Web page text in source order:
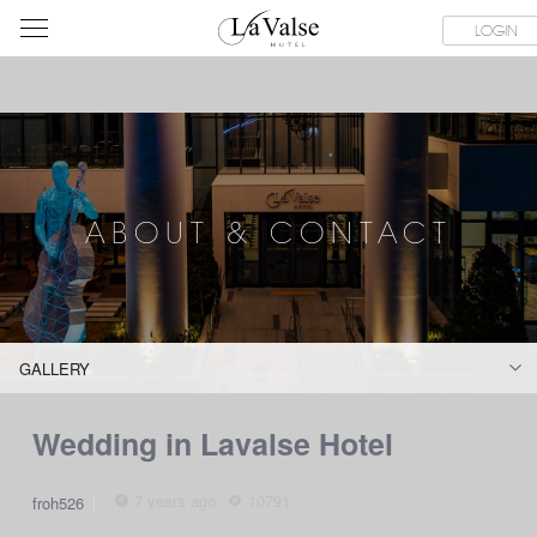
라
발
스
호
텔
LOGIN
SERVICE FACILITIES ABOUT & CONTACT HOTEL GUIDE
ABOUT & CONTACT
GALLERY
Wedding in Lavalse Hotel
froh526